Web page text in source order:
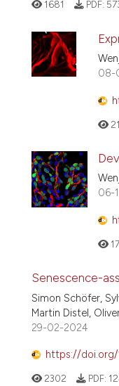
1681 PDF:
08-
06-
Senescence-
Simon Schöfer,
Martin Distel,
29-02-2024
https://doi.org/
2302 PDF: